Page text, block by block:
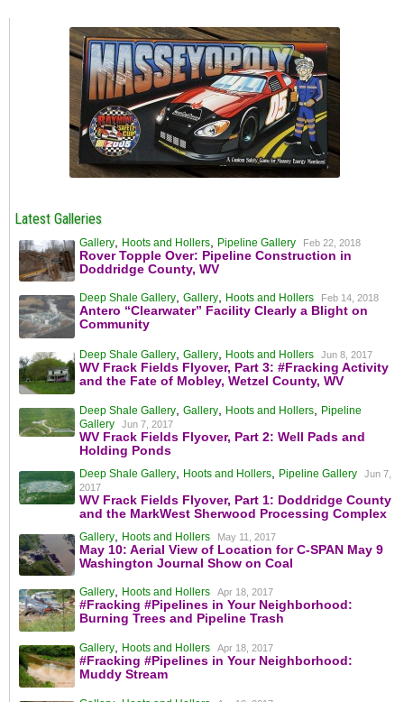
Latest Galleries
Gallery, Hoots and Hollers, Pipeline Gallery Feb 22, 2018
Rover Topple Over: Pipeline Construction in
Doddridge County, WV
Deep Shale Gallery, Gallery, Hoots and Hollers Feb 14, 2018
Antero “Clearwater” Facility Clearly a Blight on
Community
Deep Shale Gallery, Gallery, Hoots and Hollers Jun 8, 2017
WV Frack Fields Flyover, Part 3: #Fracking Activity
and the Fate of Mobley, Wetzel County, WV
Deep Shale Gallery, Gallery, Hoots and Hollers,
Pipeline
Gallery
Jun 7, 2017
WV Frack Fields Flyover, Part 2: Well Pads and
Holding Ponds
Deep Shale Gallery, Hoots and Hollers, Pipeline Gallery
Jun 7,
2017
WV Frack Fields Flyover, Part 1: Doddridge County
and the MarkWest Sherwood Processing Complex
Gallery, Hoots and Hollers May 11, 2017
May 10: Aerial View of Location for C-SPAN May 9
Washington Journal Show on Coal
Gallery, Hoots and Hollers Apr 18, 2017
#Fracking #Pipelines in Your Neighborhood:
Burning Trees and Pipeline Trash
Gallery, Hoots and Hollers Apr 18, 2017
#Fracking #Pipelines in Your Neighborhood:
Muddy Stream